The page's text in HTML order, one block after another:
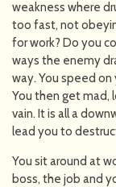
weakness where
too fast, not
for work? Do you
ways the enemy
way. You speed
You then get mad,
vain. It is all a
lead you to
You sit around at
boss, the job and